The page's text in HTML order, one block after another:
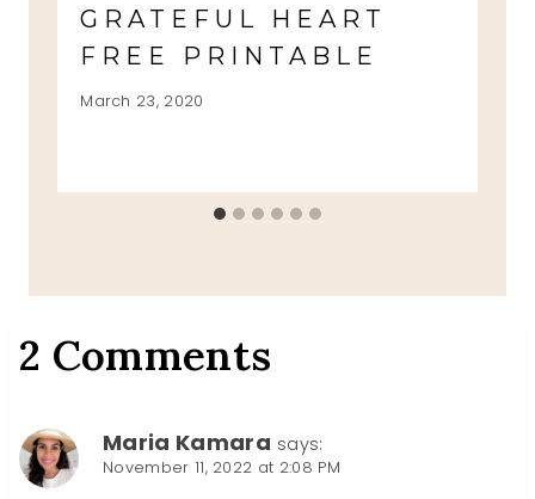
GRATEFUL HEART
FREE PRINTABLE
March 23, 2020
2 Comments
Maria Kamara says:
November 11, 2022 at 2:08 PM